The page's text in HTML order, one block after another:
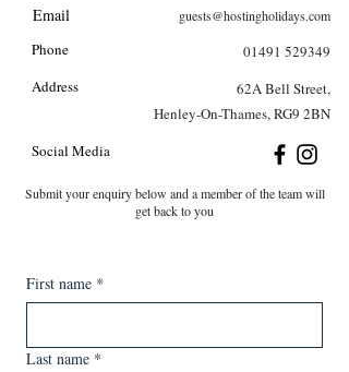
Email
Phone
Address
guests@hostingholidays.com
01491 529349
62A Bell Street,
Henley-On-Thames, RG9 2BN
Social Media
Submit your enquiry below and a member of the team will
get back to you
First name *
Last name *